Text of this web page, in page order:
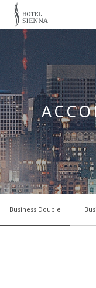
Business Double